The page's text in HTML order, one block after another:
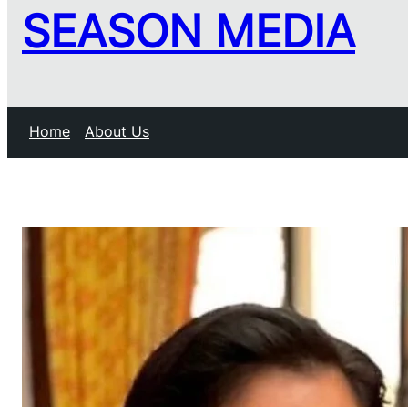
SEASON MEDIA
Home About Us